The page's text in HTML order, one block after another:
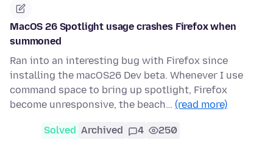
MacOS 26 Spotlight usage crashes Firefox when
summoned
Ran into an interesting bug with Firefox since
installing the macOS26 Dev beta. Whenever I use
command space to bring up spotlight, Firefox
become unresponsive, the beach… (read more)
Solved Archived 4 250